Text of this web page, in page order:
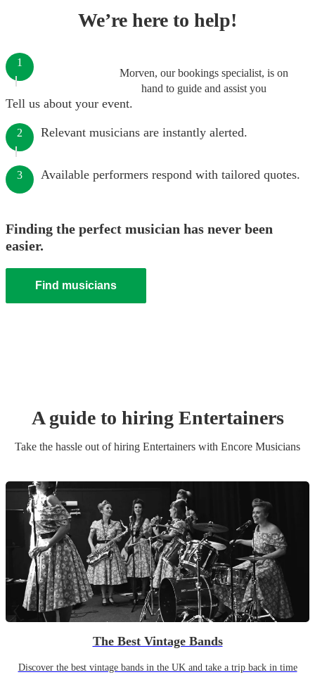
We’re here to help!
Morven, our bookings specialist, is on
hand to guide and assist you
1
Tell us about your event.
2 Relevant musicians are instantly alerted.
3 Available performers respond with tailored quotes.
Finding the perfect musician has never been
easier.
Find musicians
A guide to hiring Entertainers
Take the hassle out of hiring Entertainers with Encore Musicians
The Best Vintage Bands
Discover the best vintage bands in the UK and take a trip back in time